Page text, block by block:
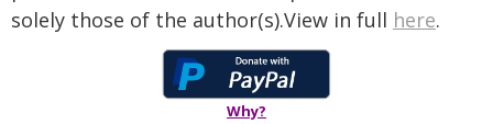
solely those of the author(s).View in full here.
Why?